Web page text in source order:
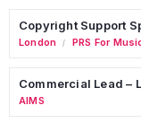
Copyright Support
London / PRS For
Commercial Lead –
AIMS